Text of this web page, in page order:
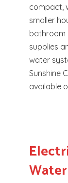
compact,
smaller
bathroom
supplies
water
Sunshine
available